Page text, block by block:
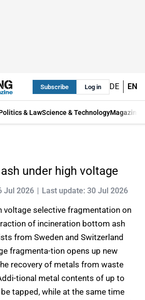
Subscribe Log in DE EN
& LawScience & TechnologyMagazine
under high voltage
Jul 2026 Last update: 30 Jul 2026
voltage selective fragmentation on
of incineration bottom ash
from Sweden and Switzerland
fragmenta-tion opens up new
recovery of metals from waste
tional metal contents of up to
tapped, while at the same time